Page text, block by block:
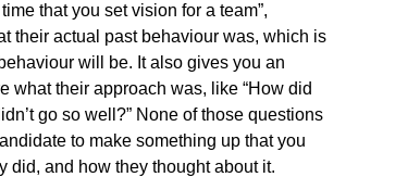
that you set vision for a team”,
their actual past behaviour was, which is
will be. It also gives you an
what their approach was, like “How did
go so well?” None of those questions
to make something up that you
did, and how they thought about it.